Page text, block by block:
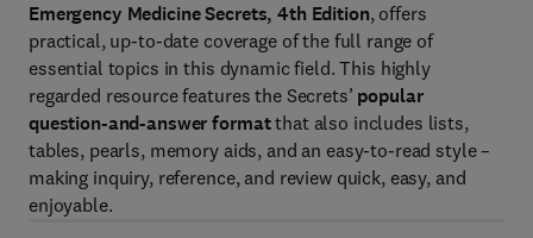
Emergency Medicine Secrets, 4th Edition, offers
practical, up-to-date coverage of the full range of
essential topics in this dynamic field. This highly
regarded resource features the Secrets’ popular
question-and-answer formatthat also includes lists,
tables, pearls, memory aids, and an easy-to-read style –
making inquiry, reference, and review quick, easy, and
enjoyable.